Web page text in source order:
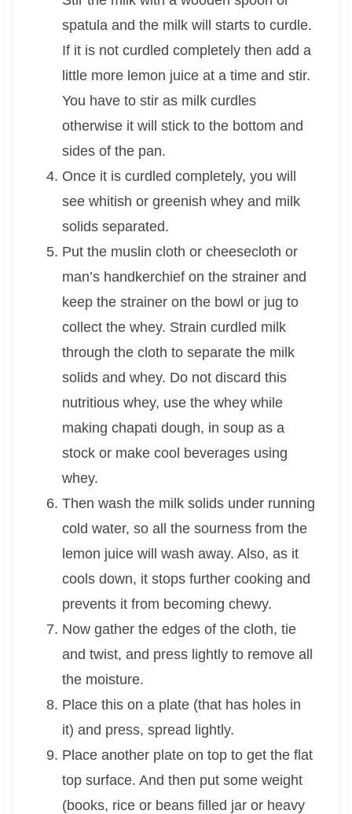
spatula and the milk will starts to curdle.
If it is not curdled completely then add a
little more lemon juice at a time and stir.
You have to stir as milk curdles
otherwise it will stick to the bottom and
sides of the pan.
Once it is curdled completely, you will
see whitish or greenish whey and milk
solids separated.
Put the muslin cloth or cheesecloth or
man’s handkerchief on the strainer and
keep the strainer on the bowl or jug to
collect the whey. Strain curdled milk
through the cloth to separate the milk
solids and whey. Do not discard this
nutritious whey, use the whey while
making chapati dough, in soup as a
stock or make cool beverages using
whey.
Then wash the milk solids under running
cold water, so all the sourness from the
lemon juice will wash away. Also, as it
cools down, it stops further cooking and
prevents it from becoming chewy.
Now gather the edges of the cloth, tie
and twist, and press lightly to remove all
the moisture.
Place this on a plate (that has holes in
it) and press, spread lightly.
Place another plate on top to get the flat
top surface. And then put some weight
(books, rice or beans filled jar or heavy